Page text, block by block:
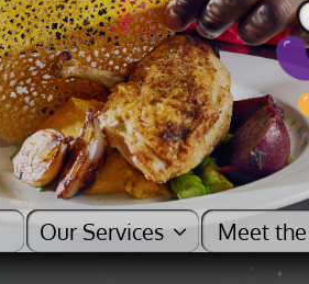
Our Services
 Meet